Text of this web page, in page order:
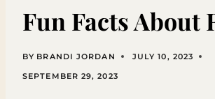
Fun Facts About
BY BRANDI JORDAN
JULY 10, 2023
SEPTEMBER 29, 2023